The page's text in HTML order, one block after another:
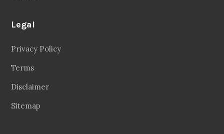
Legal
Privacy Policy
Terms
Disclaimer
Sitemap